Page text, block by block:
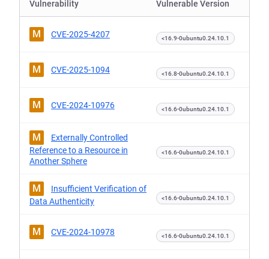
Vulnerability Vulnerable Version
M CVE-2025-4207 <16.9-0ubuntu0.24.10.1
M CVE-2025-1094 <16.8-0ubuntu0.24.10.1
M CVE-2024-10976 <16.6-0ubuntu0.24.10.1
M
Externally Controlled
Reference to a Resource in
Another Sphere
<16.6-0ubuntu0.24.10.1
M
Insufficient Verification of
Data Authenticity
<16.6-0ubuntu0.24.10.1
M CVE-2024-10978 <16.6-0ubuntu0.24.10.1